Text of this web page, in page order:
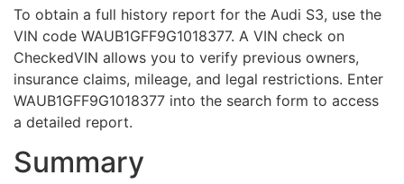
To obtain a full history report for the Audi S3, use the
VIN code WAUB1GFF9G1018377. A VIN check on
CheckedVIN allows you to verify previous owners,
insurance claims, mileage, and legal restrictions. Enter
WAUB1GFF9G1018377 into the search form to access
a detailed report.
Summary